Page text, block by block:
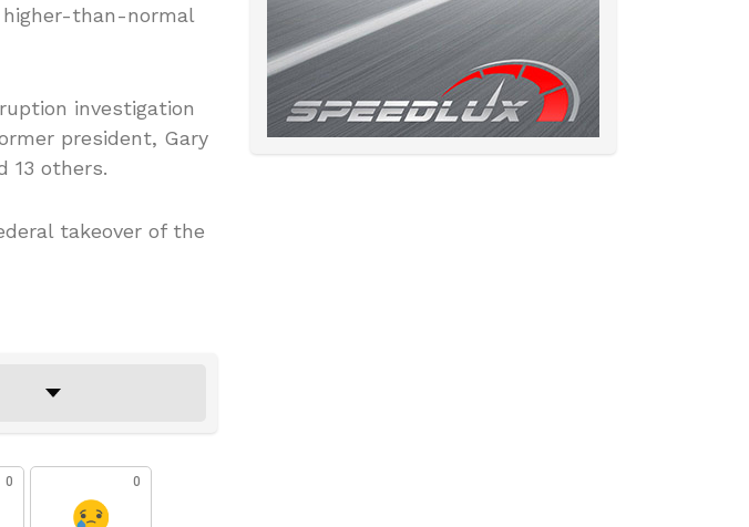
higher-than-normal
investigation
president, Gary
13 others.
takeover of the
0 0